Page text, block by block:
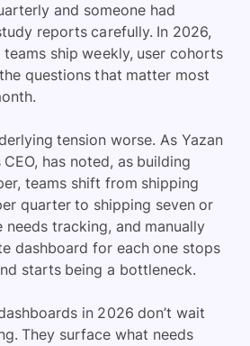
and someone had
reports carefully. In 2026,
ship weekly, user cohorts
questions that matter most
tension worse. As Yazan
CEO, has noted, as building
teams shift from shipping
quarter to shipping seven or
needs tracking, and manually
dashboard for each one stops
starts being a bottleneck.
in 2026 don’t wait
They surface what needs